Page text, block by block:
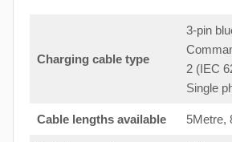
Charging cable type
3-pin
2 (IEC
Single
Cable lengths available 5Metre,